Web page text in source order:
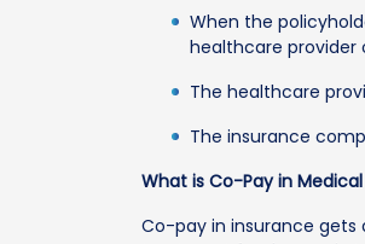
When the
healthcare provider
The healthcare
The insurance
What is Co-Pay in
Co-pay in insurance gets